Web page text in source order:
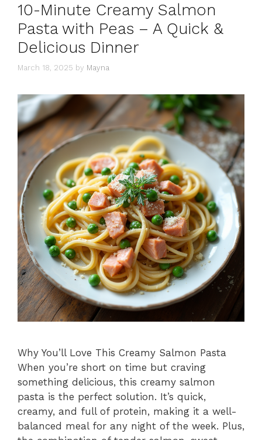
10-Minute Creamy Salmon
Pasta with Peas – A Quick &
Delicious Dinner
March 18, 2025 by Mayna
Why You’ll Love This Creamy Salmon Pasta
When you’re short on time but craving
something delicious, this creamy salmon
pasta is the perfect solution. It’s quick,
creamy, and full of protein, making it a well-
balanced meal for any night of the week. Plus,